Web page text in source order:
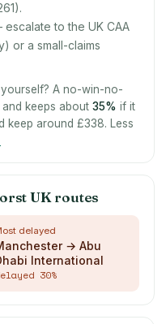
to the UK CAA
or a small-claims
yourself? A no-win-no-
keeps about 35% if it
around £338. Less
UK routes
delayed
→ Abu
International
30%